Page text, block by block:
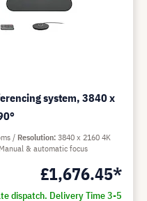
system, 3840 x
£1,676.45*
dispatch. Delivery Time 3-5
Resolution 3840 x 2160 4K
Manual & automatic focus